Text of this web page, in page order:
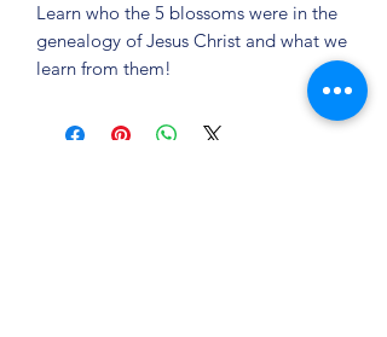
Learn who the 5 blossoms were in the
genealogy of Jesus Christ and what we
learn from them!